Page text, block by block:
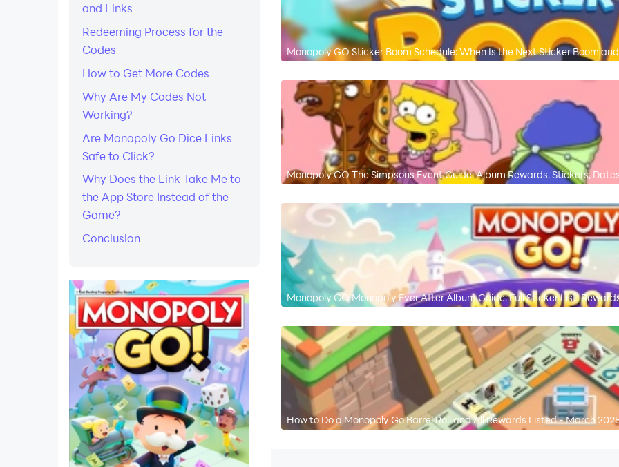
and Links
Redeeming Process for the
Codes
How to Get More Codes
Why Are My Codes Not
Working?
Are Monopoly Go Dice Links
Safe to Click?
Why Does the Link Take Me to
the App Store Instead of the
Game?
Conclusion
Monopoly GO Sticker Boom Schedule: When Is the Next Sticker Boom
Monopoly GO The Simpsons Event Guide: Album Rewards, Stickers,
Monopoly GO Monopoly Ever After Album Guide: Full Sticker List,
How to Do a Monopoly Go Barrel Roll and All Rewards Listed - March